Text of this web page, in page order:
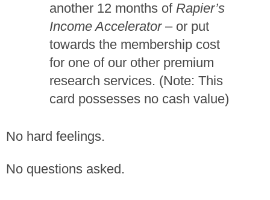
another 12 months of Rapier’s
Income Accelerator– or put
towards the membership cost
for one of our other premium
research services. (Note: This
card possesses no cash value)
No hard feelings.
No questions asked.